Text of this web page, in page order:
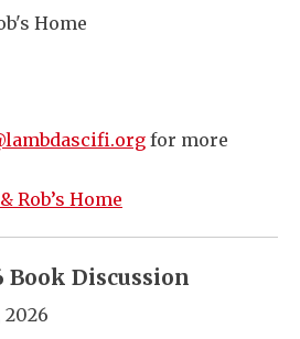
Home
for more
Rob’s Home
Book Discussion
2026